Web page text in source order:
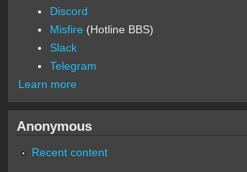
Discord
Misfire (Hotline BBS)
Slack
Telegram
Learn more
Anonymous
Recent content